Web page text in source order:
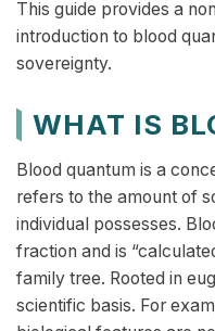
This guide provides a
introduction to blood
sovereignty.
WHAT IS
Blood quantum is a
refers to the amount of
individual possesses.
fraction and is
family tree. Rooted in
scientific basis. For